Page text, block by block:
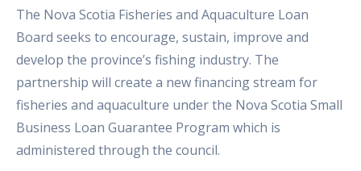
The Nova Scotia Fisheries and Aquaculture Loan
Board seeks to encourage, sustain, improve and
develop the province’s fishing industry. The
partnership will create a new financing stream for
fisheries and aquaculture under the Nova Scotia Small
Business Loan Guarantee Program which is
administered through the council.